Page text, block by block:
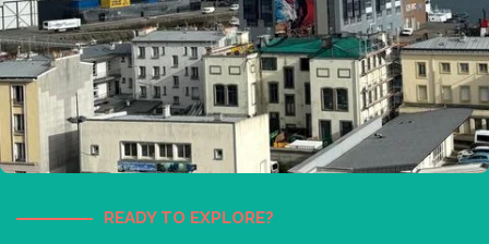
READY TO EXPLORE?